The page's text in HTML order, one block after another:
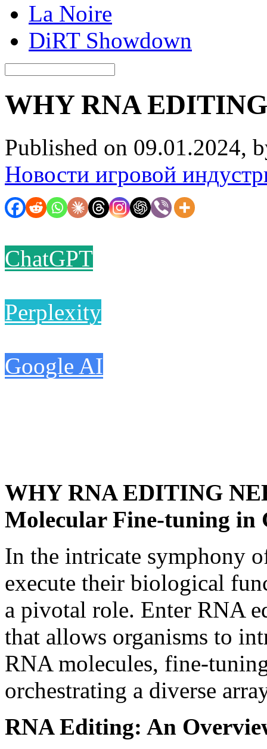
La Noire
DiRT Showdown
WHY RNA
Published on 09.01.2024,
Новости игровой
ChatGPT
Perplexity
Google AI
WHY RNA EDITING
Molecular Fine-tuning in
In the intricate symphony
execute their biological
a pivotal role. Enter RNA
that allows organisms to
RNA molecules, fine-
orchestrating a diverse
RNA Editing: An